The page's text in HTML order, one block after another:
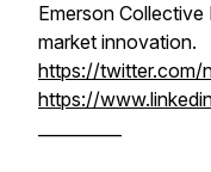
Emerson
market innovation.
https://twitter.com/
https://